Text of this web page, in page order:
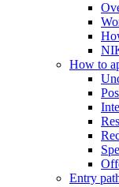
How to
Entry